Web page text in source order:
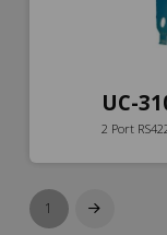
UC-
2 Port
1 Next